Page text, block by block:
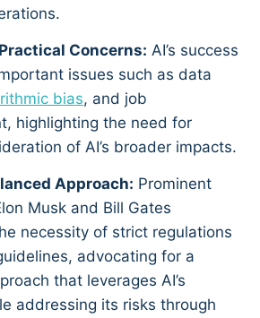
Concerns: AI’s success
issues such as data
bias, and job
highlighting the need for
of AI’s broader impacts.
Approach: Prominent
Musk and Bill Gates
necessity of strict regulations
advocating for a
that leverages AI’s
addressing its risks through